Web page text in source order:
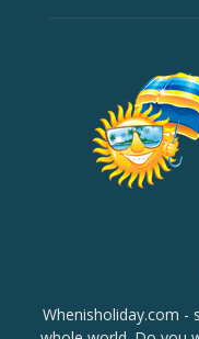
Whenisholiday.com -